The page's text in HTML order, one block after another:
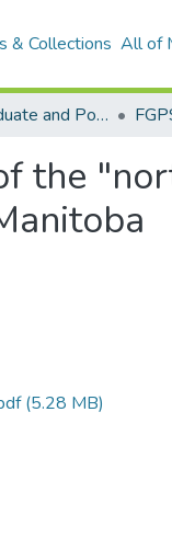
& Collections All of
Faculty of Graduate and Postdoctoral Studies (Electronic Theses and Practica)
the
(5.28 MB)